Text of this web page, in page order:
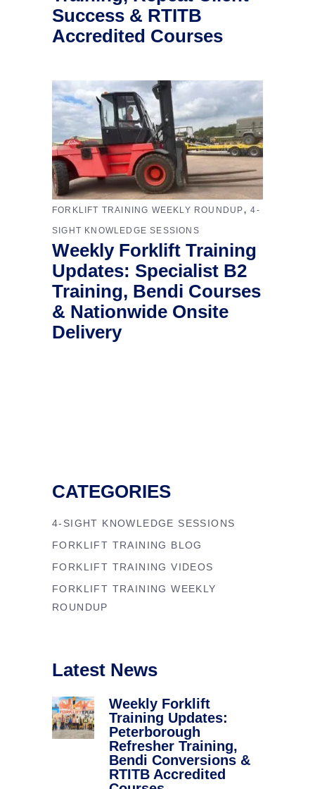
Success & RTITB
Accredited Courses
FORKLIFT TRAINING WEEKLY ROUNDUP,4-
SIGHT KNOWLEDGE SESSIONS
Weekly Forklift Training
Updates: Specialist B2
Training, Bendi Courses
& Nationwide Onsite
Delivery
CATEGORIES
4-SIGHT KNOWLEDGE SESSIONS
FORKLIFT TRAINING BLOG
FORKLIFT TRAINING VIDEOS
FORKLIFT TRAINING WEEKLY
ROUNDUP
Latest News
Weekly Forklift
Training Updates:
Peterborough
Refresher Training,
Bendi Conversions &
RTITB Accredited